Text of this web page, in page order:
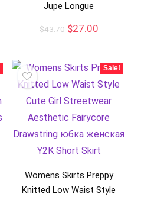
Jupe Longue
$43.70 $27.00
Sale!
Womens Skirts Preppy
Knitted Low Waist Style